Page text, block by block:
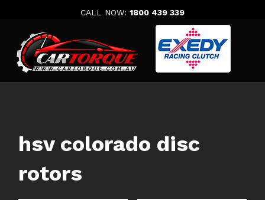
CALL NOW: 1800 439 339
hsv colorado disc
rotors